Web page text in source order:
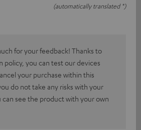
(automatically translated *)
for your feedback! Thanks to
policy, you can test our devices
your purchase within this
do not take any risks with your
can see the product with your own